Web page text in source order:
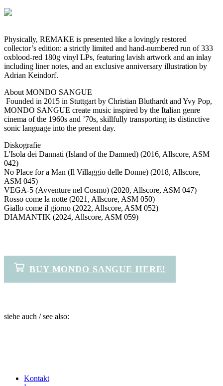
Physically, REMAKE is presented like a lovingly restored
collector’s edition: a strictly limited and hand-numbered run of 333
oxblood-red 180g vinyl LPs, featuring lavish artwork and an inlay
including liner notes, and an exclusive anniversary illustration by
Adrian Keindorf.
About MONDO SANGUE
Founded in 2015 in Stuttgart by Christian Bluthardt and Yvy Pop,
MONDO SANGUE create music inspired by the Italian genre
cinema of the 1960s and ’70s, skillfully transporting its distinctive
sonic language into the present day.
Diskografie
L'Isola dei Dannati (Island of the Damned) (2016, Allscore, ASM
042)
No Place for a Man (Il Villaggio delle Donne) (2018, Allscore,
ASM 045)
VEGA-5 (Avventure nel Cosmo) (2020, Allscore, ASM 047)
Rosso come la notte (2021, Allscore, ASM 050)
Giallo come il giorno (2022, Allscore, ASM 052)
DIAMANTIK (2024, Allscore, ASM 059)
BUY MONDO SANGUE HERE!
siehe auch / see also:
Kontakt